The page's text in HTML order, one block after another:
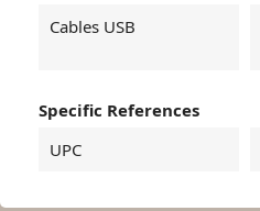
Cables USB
Specific References
UPC